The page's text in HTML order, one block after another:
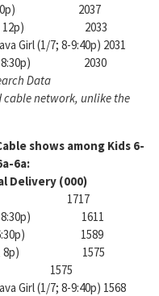
8-9:50p) 2037
(1/12; 12p) 2033
Girl (1/7; 8-9:40p) 2031
13; 8:30p) 2030
Data
cable network, unlike the
shows among Kids 6-
6a:
(000)
8p) 1717
13; 8:30p) 1611
(1/9; 6:30p) 1589
(1/12; 8p) 1575
1575
Girl (1/7; 8-9:40p) 1568